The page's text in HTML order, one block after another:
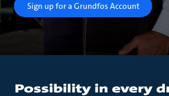
Sign up for a Grundfos Account